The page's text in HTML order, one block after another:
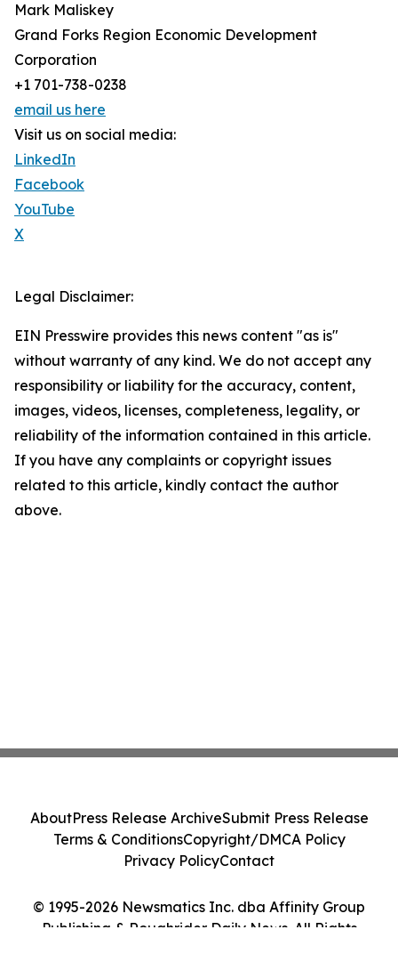
Mark Maliskey
Grand Forks Region Economic Development
Corporation
+1 701-738-0238
email us here
Visit us on social media:
LinkedIn
Facebook
YouTube
X
Legal Disclaimer:
EIN Presswire provides this news content "as is"
without warranty of any kind. We do not accept any
responsibility or liability for the accuracy, content,
images, videos, licenses, completeness, legality, or
reliability of the information contained in this article.
If you have any complaints or copyright issues
related to this article, kindly contact the author
above.
© 1995-2026 Newsmatics Inc. dba Affinity Group
Publishing & Roughrider Daily News. All Rights
AboutPress Release ArchiveSubmit Press Release
Terms & ConditionsCopyright/DMCA Policy
Privacy PolicyContact